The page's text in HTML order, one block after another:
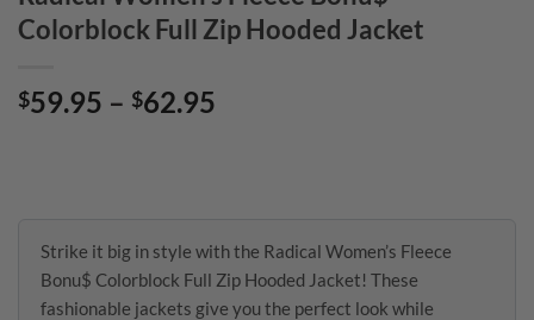
Colorblock Full Zip Hooded Jacket
$59.95 – $62.95
Strike it big in style with the Radical Women’s Fleece
Bonu$ Colorblock Full Zip Hooded Jacket! These
fashionable jackets give you the perfect look while